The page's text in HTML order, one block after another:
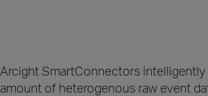
Arcight SmartConnectors intelligently
amount of heterogenous raw event